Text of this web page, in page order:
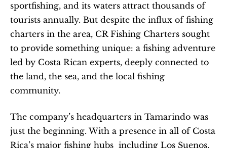
sportfishing, and its waters attract thousands of
tourists annually. But despite the influx of fishing
charters in the area, CR Fishing Charters sought
to provide something unique: a fishing adventure
led by Costa Rican experts, deeply connected to
the land, the sea, and the local fishing
community.
The company’s headquarters in Tamarindo was
just the beginning. With a presence in all of Costa
Rica’s major fishing hubs  including Los Suenos,